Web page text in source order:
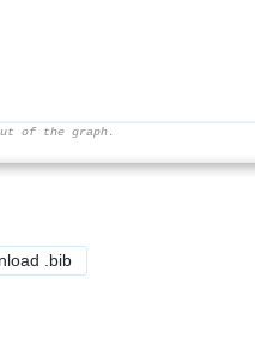
of the graph.
.bib